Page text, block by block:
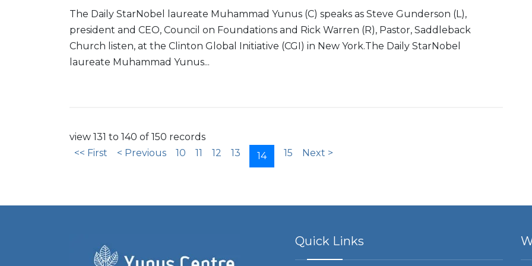
The Daily StarNobel laureate Muhammad Yunus (C) speaks as Steve Gunderson (L),
president and CEO, Council on Foundations and Rick Warren (R), Pastor, Saddleback
Church listen, at the Clinton Global Initiative (CGI) in New York.The Daily StarNobel
laureate Muhammad Yunus...
view 131 to 140 of 150 records
<< First
< Previous 10 11 12 13 14 15 Next >
Quick Links